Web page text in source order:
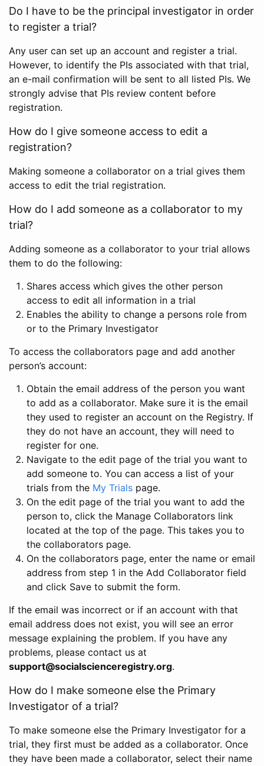
Do I have to be the principal investigator in order
to register a trial?
Any user can set up an account and register a trial.
However, to identify the PIs associated with that trial,
an e-mail confirmation will be sent to all listed PIs. We
strongly advise that PIs review content before
registration.
How do I give someone access to edit a
registration?
Making someone a collaborator on a trial gives them
access to edit the trial registration.
How do I add someone as a collaborator to my
trial?
Adding someone as a collaborator to your trial allows
them to do the following:
Shares access which gives the other person
access to edit all information in a trial
Enables the ability to change a persons role from
or to the Primary Investigator
To access the collaborators page and add another
person’s account:
Obtain the email address of the person you want
to add as a collaborator. Make sure it is the email
they used to register an account on the Registry. If
they do not have an account, they will need to
register for one.
Navigate to the edit page of the trial you want to
add someone to. You can access a list of your
trials from the My Trials page.
On the edit page of the trial you want to add the
person to, click the Manage Collaborators link
located at the top of the page. This takes you to
the collaborators page.
On the collaborators page, enter the name or email
address from step 1 in the Add Collaborator field
and click Save to submit the form.
If the email was incorrect or if an account with that
email address does not exist, you will see an error
message explaining the problem. If you have any
problems, please contact us at
support@socialscienceregistry.org.
How do I make someone else the Primary
Investigator of a trial?
To make someone else the Primary Investigator for a
trial, they first must be added as a collaborator. Once
they have been made a collaborator, select their name